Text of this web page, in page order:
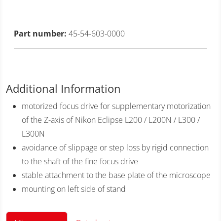
Part number: 45-54-603-0000
Additional Information
motorized focus drive for supplementary motorization
of the Z-axis of Nikon Eclipse L200 / L200N / L300 /
L300N
avoidance of slippage or step loss by rigid connection
to the shaft of the fine focus drive
stable attachment to the base plate of the microscope
mounting on left side of stand